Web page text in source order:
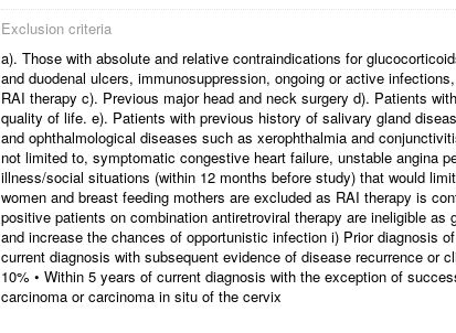
Exclusion criteria
a). Those with absolute and relative contraindications for
and duodenal ulcers, immunosuppression, ongoing or active
RAI therapy c). Previous major head and neck surgery d). Patients
quality of life. e). Patients with previous history of salivary gland
and ophthalmological diseases such as xerophthalmia and
not limited to, symptomatic congestive heart failure, unstable angina
illness/social situations (within 12 months before study) that would
women and breast feeding mothers are excluded as RAI therapy is
positive patients on combination antiretroviral therapy are ineligible
and increase the chances of opportunistic infection i) Prior diagnosis
current diagnosis with subsequent evidence of disease recurrence or
10% • Within 5 years of current diagnosis with the exception of
carcinoma or carcinoma in situ of the cervix